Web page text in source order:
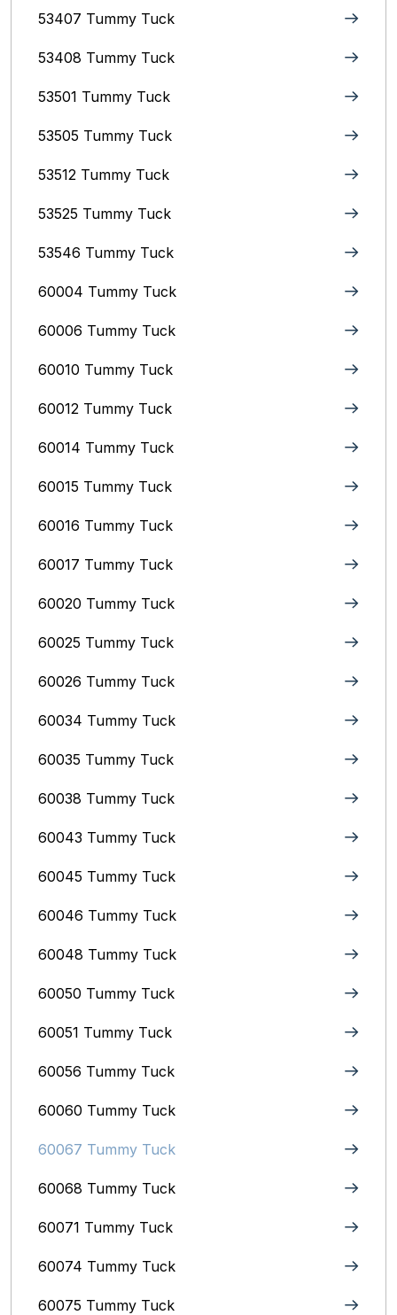
53407 Tummy Tuck
53408 Tummy Tuck
53501 Tummy Tuck
53505 Tummy Tuck
53512 Tummy Tuck
53525 Tummy Tuck
53546 Tummy Tuck
60004 Tummy Tuck
60006 Tummy Tuck
60010 Tummy Tuck
60012 Tummy Tuck
60014 Tummy Tuck
60015 Tummy Tuck
60016 Tummy Tuck
60017 Tummy Tuck
60020 Tummy Tuck
60025 Tummy Tuck
60026 Tummy Tuck
60034 Tummy Tuck
60035 Tummy Tuck
60038 Tummy Tuck
60043 Tummy Tuck
60045 Tummy Tuck
60046 Tummy Tuck
60048 Tummy Tuck
60050 Tummy Tuck
60051 Tummy Tuck
60056 Tummy Tuck
60060 Tummy Tuck
60067 Tummy Tuck
60068 Tummy Tuck
60071 Tummy Tuck
60074 Tummy Tuck
60075 Tummy Tuck